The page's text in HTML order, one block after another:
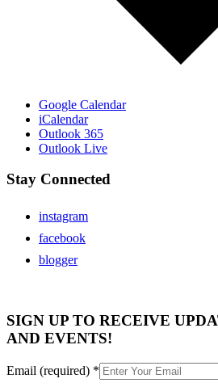
Google Calendar
iCalendar
Outlook 365
Outlook Live
Stay Connected
instagram
facebook
blogger
SIGN UP TO RECEIVE
AND EVENTS!
Email (required) *